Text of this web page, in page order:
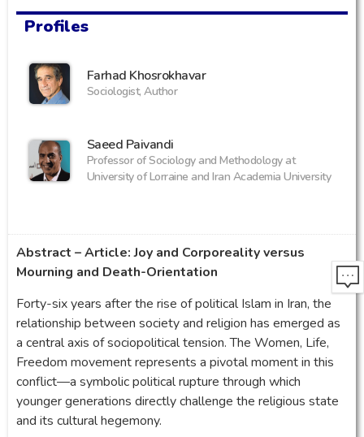
Profiles
Farhad Khosrokhavar
Sociologist, Author
‪Saeed Paivandi
Professor of Sociology and Methodology at
University of Lorraine and Iran Academia University
Abstract – Article: Joy and Corporeality versus
Mourning and Death-Orientation
Forty-six years after the rise of political Islam in Iran, the
relationship between society and religion has emerged as
a central axis of sociopolitical tension. The Women, Life,
Freedom movement represents a pivotal moment in this
conflict—a symbolic political rupture through which
younger generations directly challenge the religious state
and its cultural hegemony.